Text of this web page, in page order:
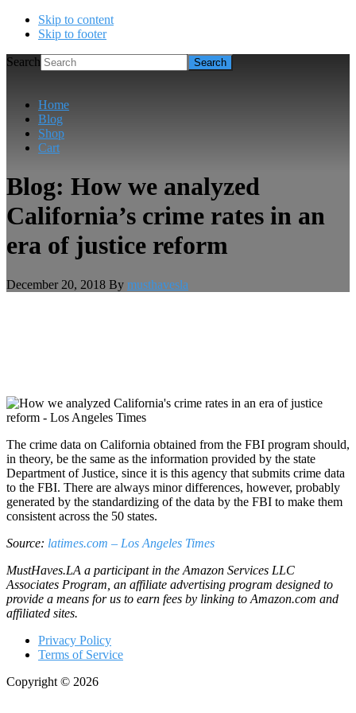
Skip to content
Skip to footer
Search
Home
Blog
Shop
Cart
Blog: How we analyzed
California’s crime rates in an
era of justice reform
December 20, 2018 By musthavesla
The crime data on California obtained from the FBI program should,
in theory, be the same as the information provided by the state
Department of Justice, since it is this agency that submits crime data
to the FBI. There are always minor differences, however, probably
generated by the standardizing of the data by the FBI to make them
consistent across the 50 states.
Source: latimes.com – Los Angeles Times
MustHaves.LA a participant in the Amazon Services LLC
Associates Program, an affiliate advertising program designed to
provide a means for us to earn fees by linking to Amazon.com and
affiliated sites.
Privacy Policy
Terms of Service
Copyright © 2026